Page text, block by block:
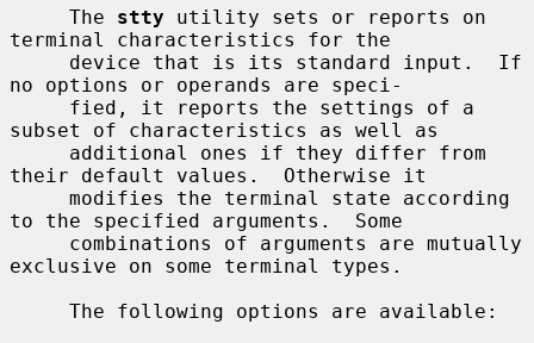
     The
stty utility sets or reports on
terminal characteristics for the
no options or operands are speci-
subset of characteristics as well as
their default values.  Otherwise it
to the specified arguments.  Some
exclusive on some terminal types.